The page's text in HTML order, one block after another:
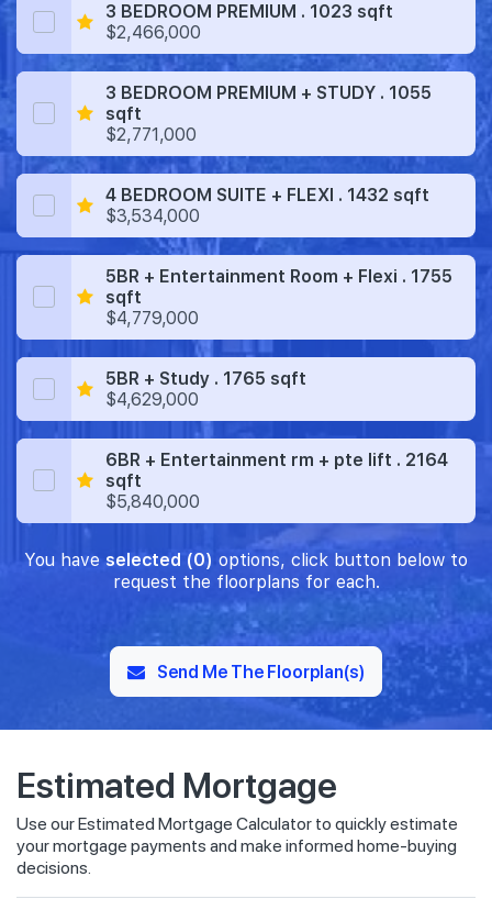
3 BEDROOM PREMIUM . 1023 sqft
$2,466,000
3 BEDROOM PREMIUM + STUDY . 1055
sqft
$2,771,000
4 BEDROOM SUITE + FLEXI . 1432 sqft
$3,534,000
5BR + Entertainment Room + Flexi . 1755
sqft
$4,779,000
5BR + Study . 1765 sqft
$4,629,000
6BR + Entertainment rm + pte lift . 2164
sqft
$5,840,000
You have selected (0) options, click button below to
request the floorplans for each.
Send Me The Floorplan(s)
Estimated Mortgage
Use our Estimated Mortgage Calculator to quickly estimate
your mortgage payments and make informed home-buying
decisions.